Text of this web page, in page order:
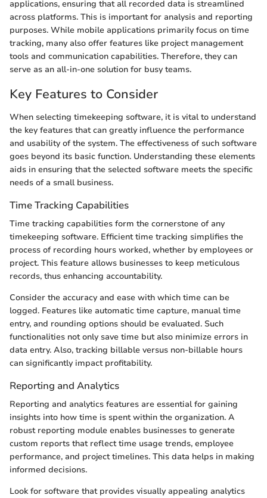
applications, ensuring that all recorded data is streamlined
across platforms. This is important for analysis and reporting
purposes. While mobile applications primarily focus on time
tracking, many also offer features like project management
tools and communication capabilities. Therefore, they can
serve as an all-in-one solution for busy teams.
Key Features to Consider
When selecting timekeeping software, it is vital to understand
the key features that can greatly influence the performance
and usability of the system. The effectiveness of such software
goes beyond its basic function. Understanding these elements
aids in ensuring that the selected software meets the specific
needs of a small business.
Time Tracking Capabilities
Time tracking capabilities form the cornerstone of any
timekeeping software. Efficient time tracking simplifies the
process of recording hours worked, whether by employees or
project. This feature allows businesses to keep meticulous
records, thus enhancing accountability.
Consider the accuracy and ease with which time can be
logged. Features like automatic time capture, manual time
entry, and rounding options should be evaluated. Such
functionalities not only save time but also minimize errors in
data entry. Also, tracking billable versus non-billable hours
can significantly impact profitability.
Reporting and Analytics
Reporting and analytics features are essential for gaining
insights into how time is spent within the organization. A
robust reporting module enables businesses to generate
custom reports that reflect time usage trends, employee
performance, and project timelines. This data helps in making
informed decisions.
Look for software that provides visually appealing analytics